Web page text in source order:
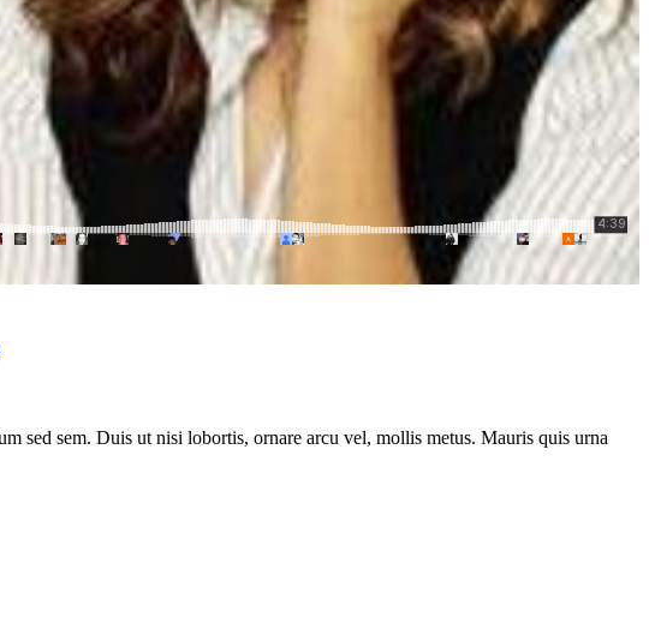
sed sem. Duis ut nisi lobortis, ornare arcu vel, mollis metus. Mauris quis urna